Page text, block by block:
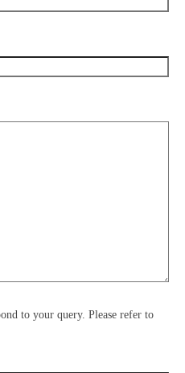
to your query. Please refer to